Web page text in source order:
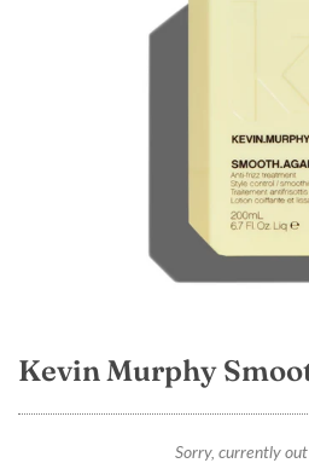
Kevin Murphy
Sorry, currently